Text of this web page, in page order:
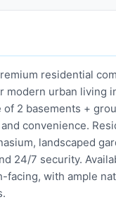
residential
urban living
2 basements +
convenience.
landscaped
24/7 security.
facing, with ample